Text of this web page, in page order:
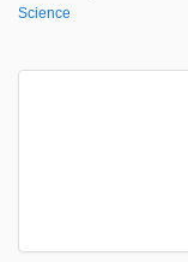
Science